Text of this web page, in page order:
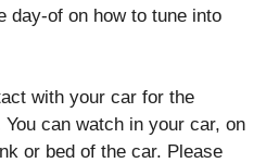
day-of on how to tune into
with your car for the
can watch in your car, on
or bed of the car. Please